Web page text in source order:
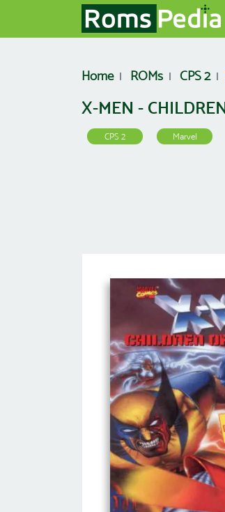
Home ROMs CPS 2
X-MEN -
CPS 2 Marvel